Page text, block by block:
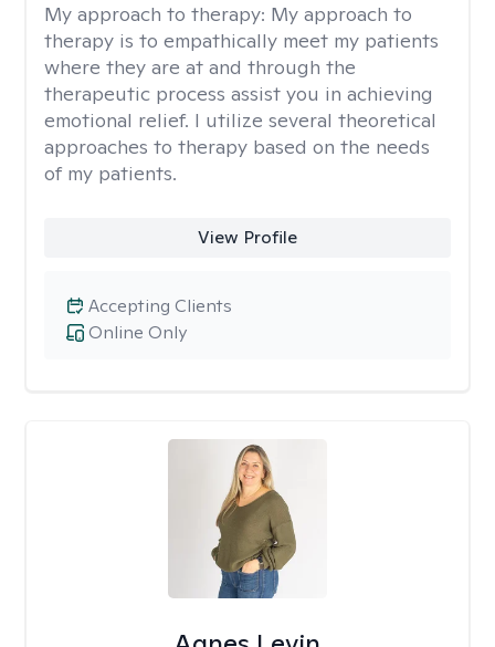
My approach to therapy: My approach to
therapy is to empathically meet my patients
where they are at and through the
therapeutic process assist you in achieving
emotional relief. I utilize several theoretical
approaches to therapy based on the needs
of my patients.
View Profile
Online Only
Accepting Clients